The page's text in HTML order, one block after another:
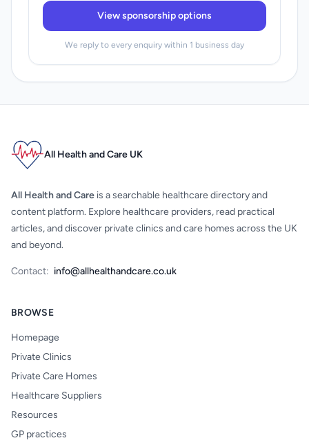
View sponsorship options
We reply to every enquiry within 1 business day
All Health and Care UK
All Health and Care is a searchable healthcare directory and
content platform. Explore healthcare providers, read practical
articles, and discover private clinics and care homes across the UK
and beyond.
Contact: info@allhealthandcare.co.uk
BROWSE
Homepage
Private Clinics
Private Care Homes
Healthcare Suppliers
Resources
GP practices